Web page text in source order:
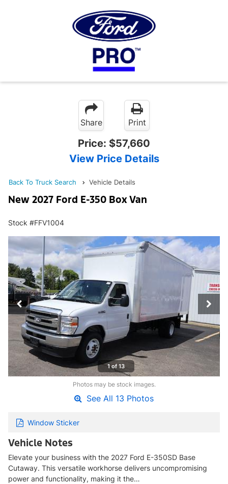
Share Print
Price: $57,660
View Price Details
Back To Truck Search Vehicle Details
New 2027 Ford E-350 Box Van
Stock #FFV1004
1 of 13
Photos may be stock images.
See All 13 Photos
Window Sticker
Vehicle Notes
Elevate your business with the 2027 Ford E-350SD Base
Cutaway. This versatile workhorse delivers uncompromising
power and functionality, making it the…